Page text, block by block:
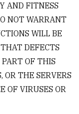
AND FITNESS
NOT WARRANT
WILL BE
DEFECTS
OF THIS
OR THE SERVERS
OF VIRUSES OR